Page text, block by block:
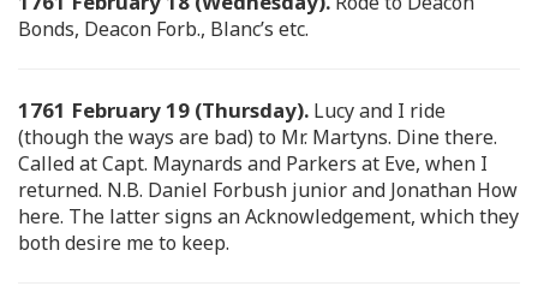
Bonds, Deacon Forb., Blanc’s etc.
1761 February 19 (Thursday). Lucy and I ride
(though the ways are bad) to Mr. Martyns. Dine there.
Called at Capt. Maynards and Parkers at Eve, when I
returned. N.B. Daniel Forbush junior and Jonathan How
here. The latter signs an Acknowledgement, which they
both desire me to keep.